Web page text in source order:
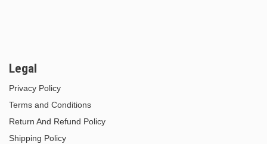
Legal
Privacy Policy
Terms and Conditions
Return And Refund Policy
Shipping Policy